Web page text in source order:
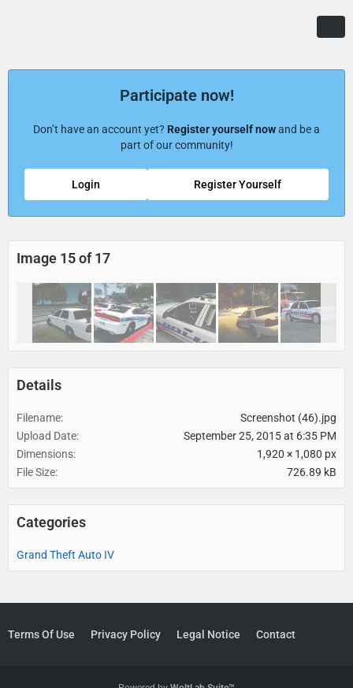
Participate now!
Don’t have an account yet? Register yourself nowand be a
part of our community!
Register Yourself
Login
Image 15 of 17
Details
Filename
Screenshot (46).jpg
Upload Date
September 25, 2015 at 6:35 PM
Dimensions
1,920 × 1,080 px
File Size
726.89 kB
Categories
Grand Theft Auto IV
Terms Of Use Privacy Policy Legal Notice Contact